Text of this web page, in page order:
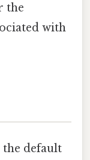
the
with
the default